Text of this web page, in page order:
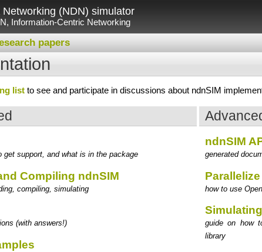
(NDN) simulator
Information-Centric Networking
papers
list to see and participate in discussions about ndnSIM
get support, and what is in the package
Compiling ndnSIM
compiling, simulating
(with answers!)
ndnSIM
generated
how to use
guide on how
library